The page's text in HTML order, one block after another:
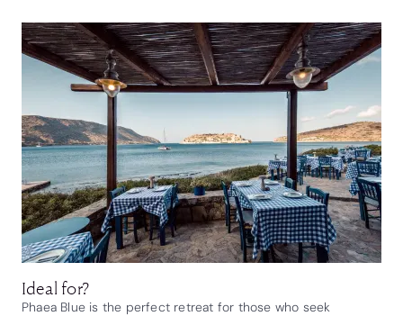
Ideal for?
Phaea Blue is the perfect retreat for those who seek